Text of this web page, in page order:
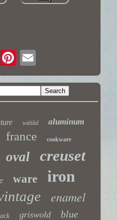
withlid aluminum
france cookware
oval creuset
ware iron
enamel
griswold blue